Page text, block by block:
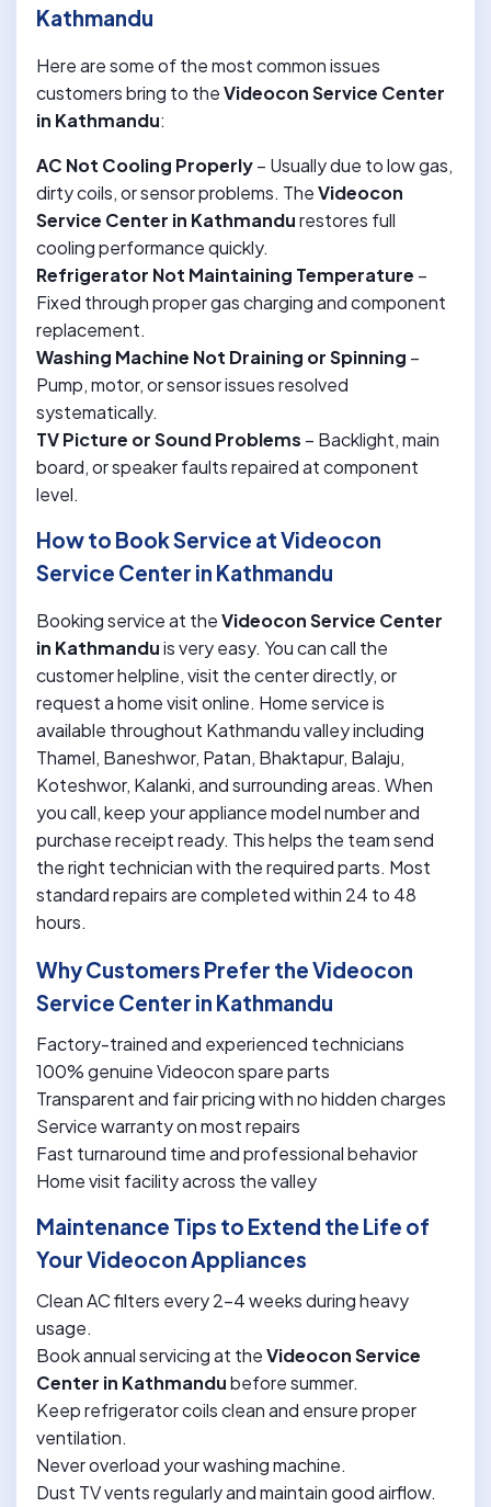
Kathmandu
Here are some of the most common issues
customers bring to theVideocon Service Center
in Kathmandu:
AC Not Cooling Properly– Usually due to low gas,
dirty coils, or sensor problems. TheVideocon
Service Center in Kathmandurestores full
cooling performance quickly.
Refrigerator Not Maintaining Temperature –
Fixed through proper gas charging and component
replacement.
Washing Machine Not Draining or Spinning –
Pump, motor, or sensor issues resolved
systematically.
TV Picture or Sound Problems – Backlight, main
board, or speaker faults repaired at component
level.
How to Book Service at Videocon
Service Center in Kathmandu
Booking service at theVideocon Service Center
in Kathmanduis very easy. You can call the
customer helpline, visit the center directly, or
request a home visit online. Home service is
available throughout Kathmandu valley including
Thamel, Baneshwor, Patan, Bhaktapur, Balaju,
Koteshwor, Kalanki, and surrounding areas. When
you call, keep your appliance model number and
purchase receipt ready. This helps the team send
the right technician with the required parts. Most
standard repairs are completed within 24 to 48
hours.
Why Customers Prefer the Videocon
Service Center in Kathmandu
Factory-trained and experienced technicians
100% genuine Videocon spare parts
Transparent and fair pricing with no hidden charges
Service warranty on most repairs
Fast turnaround time and professional behavior
Home visit facility across the valley
Maintenance Tips to Extend the Life of
Your Videocon Appliances
Clean AC filters every 2-4 weeks during heavy
usage.
Book annual servicing at theVideocon Service
Center in Kathmandubefore summer.
Keep refrigerator coils clean and ensure proper
ventilation.
Never overload your washing machine.
Dust TV vents regularly and maintain good airflow.